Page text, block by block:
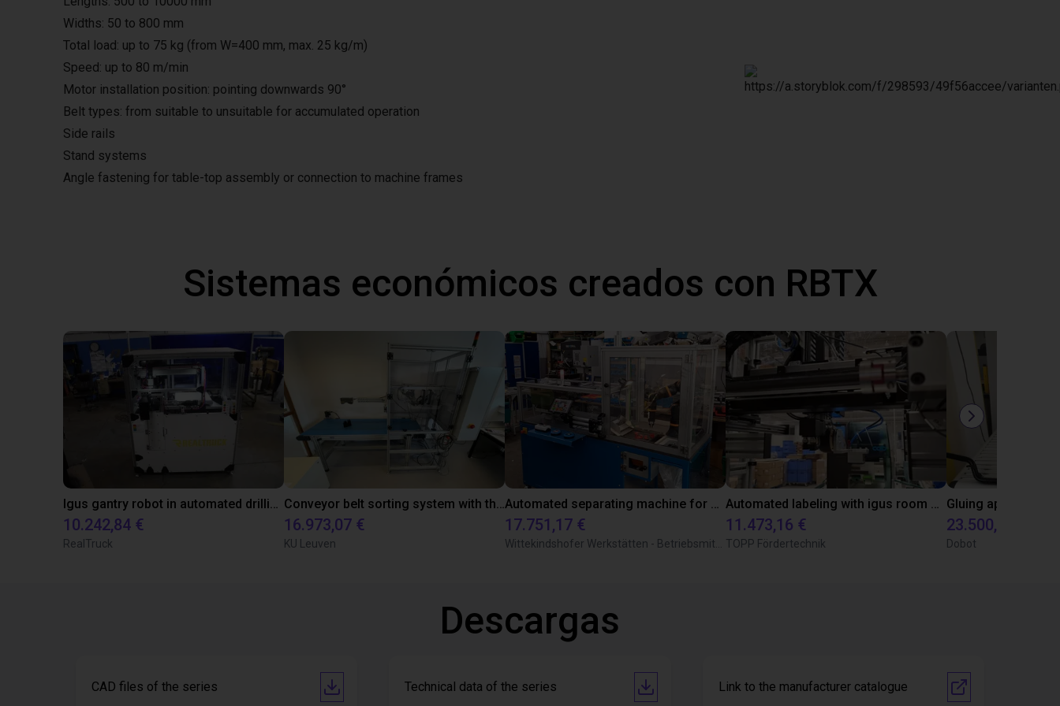
Widths: 50 to 800 mm
Total load: up to 75 kg (from W=400 mm, max. 25 kg/m)
Speed: up to 80 m/min
Motor installation position: pointing downwards 90°
Belt types: from suitable to unsuitable for accumulated operation
Side rails
Stand systems
Angle fastening for table-top assembly or connection to machine frames
Sistemas económicos creados con RBTX
Igus gantry robot in automated drilling machine for ladder support legs of pick-up truck caps.
10.242,84 €
RealTruck
Conveyor belt sorting system with the 3-axis delta robot
16.973,07 €
KU Leuven
Automated separating machine for stacking corners with ReBeL robot
17.751,17 €
Automated labeling with igus room gantry and a cab label printer
11.473,16 €
TOPP Fördertechnik
23.500,06 €
Dobot
Descargas
CAD files of the series Technical data of the series Link to the manufacturer catalogue